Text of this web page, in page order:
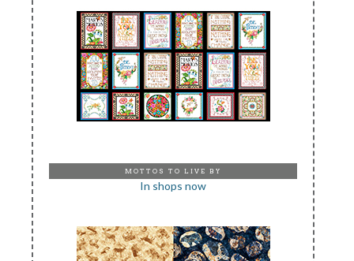
MOTTOS TO LIVE BY
In shops now